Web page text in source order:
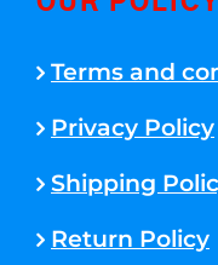
Terms and
Privacy Policy
Shipping
Return Policy